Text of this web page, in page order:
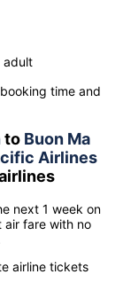
adult
time and
to Buon Ma
Airlines
next 1 week on
air fare with no
airline tickets